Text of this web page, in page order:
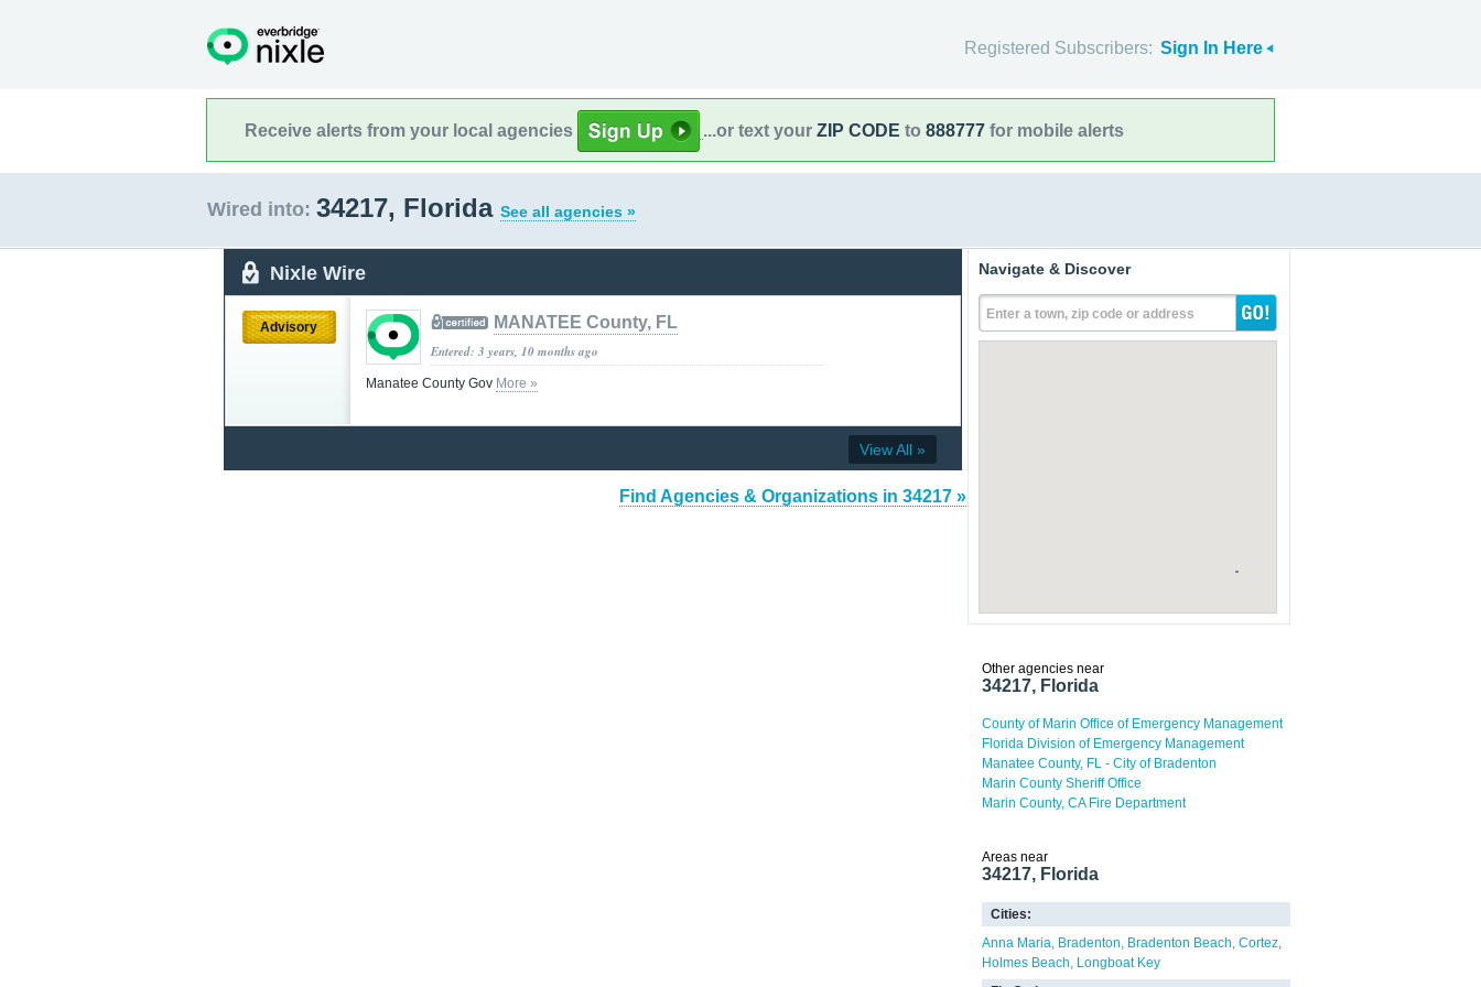
Registered Subscribers: Sign In Here
Receive alerts from your local agencies ...or text your ZIP CODE to 888777 for mobile alerts
Wired into: 34217, Florida See all agencies »
Nixle Wire
Advisory MANATEE County, FL
Entered: 3 years, 10 months ago
Manatee County Gov More »
View All »
Find Agencies & Organizations in 34217 »
Navigate & Discover
Enter a town, zip code or address
Other agencies near
34217, Florida
County of Marin Office of Emergency Management
Florida Division of Emergency Management
Manatee County, FL - City of Bradenton
Marin County Sheriff Office
Marin County, CA Fire Department
Areas near
34217, Florida
Cities:
Anna Maria Bradenton Bradenton Beach Cortez
Holmes Beach
Longboat Key